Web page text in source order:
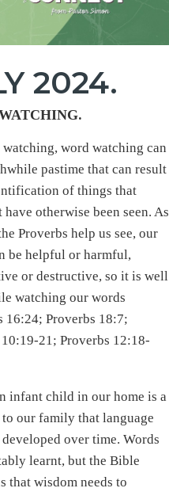
2024.
.
word watching can
pastime that can result
of things that
otherwise been seen. As
Proverbs help us see, our
be helpful or harmful,
or destructive, so it is well
watching our words
16:24; Proverbs 18:7;
21; Proverbs 12:18-
infant child in our home is a
our family that language
over time. Words
learnt, but the Bible
that wisdom needs to